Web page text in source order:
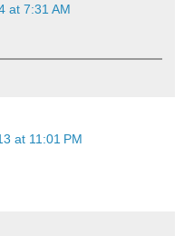
at 7:31 AM
at 11:01 PM